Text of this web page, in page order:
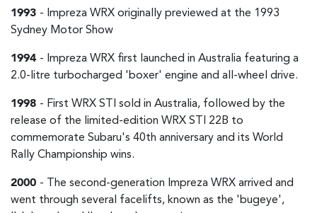
1993 - Impreza WRX originally previewed at the 1993
Sydney Motor Show
1994 - Impreza WRX first launched in Australia featuring a
2.0-litre turbocharged 'boxer' engine and all-wheel drive.
1998 - First WRX STI sold in Australia, followed by the
release of the limited-edition WRX STI 22B to
commemorate Subaru's 40th anniversary and its World
Rally Championship wins.
2000 - The second-generation Impreza WRX arrived and
went through several facelifts, known as the 'bugeye',